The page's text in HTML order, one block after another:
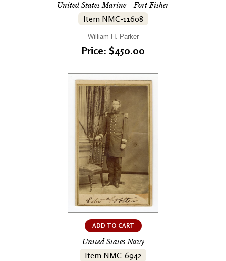
United States Marine - Fort Fisher
Item NMC-11608
William H. Parker
Price: $450.00
ADD TO CART
United States Navy
Item NMC-6942